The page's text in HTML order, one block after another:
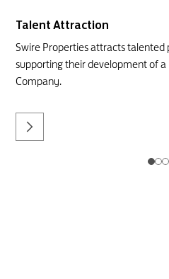
Talent Attraction
Swire Properties attracts talented
supporting their development of
Company.